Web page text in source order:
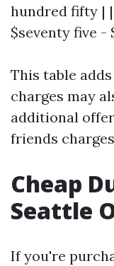
hundred fifty |
$seventy five -
This table
charges may
additional
friends
Cheap
Seattle
If you're